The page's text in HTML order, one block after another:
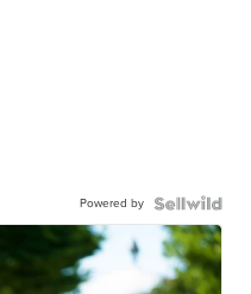
Powered by